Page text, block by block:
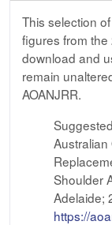
This selection
figures from
download and
remain
AOANJRR.
Shoulder
Adelaide;
https://